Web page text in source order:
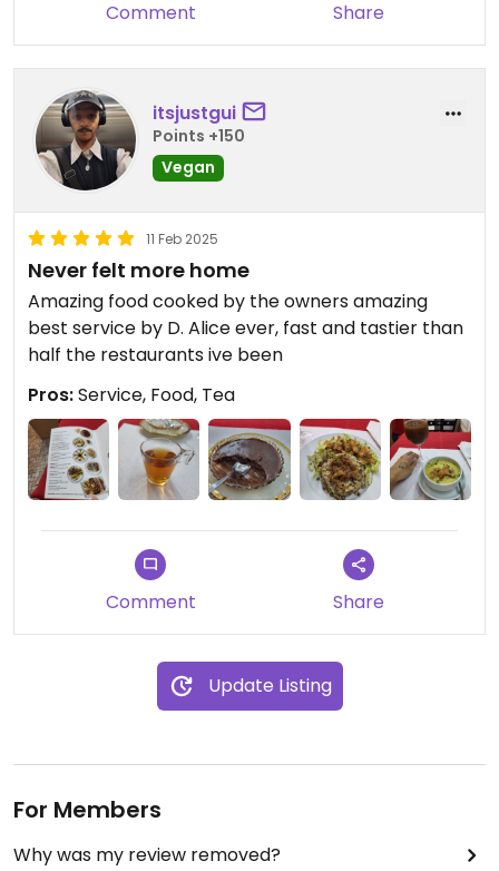
Comment Share
itsjustgui
Points +150
Vegan
11 Feb 2025
Never felt more home
Amazing food cooked by the owners amazing
best service by D. Alice ever, fast and tastier than
half the restaurants ive been
Pros:Service, Food, Tea
Comment Share
Update Listing
For Members
Why was my review removed?